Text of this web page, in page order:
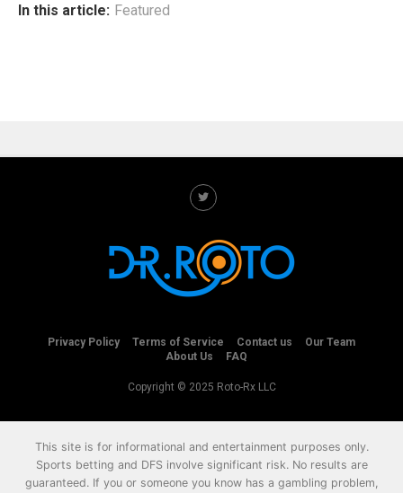
In this article: Featured
Privacy Policy Terms of Service Contact us
Our Team
About Us
FAQ
Copyright © 2025 Roto-Rx LLC
This site is for informational and entertainment purposes only.
Sports betting and DFS involve significant risk. No results are
guaranteed. If you or someone you know has a gambling problem,